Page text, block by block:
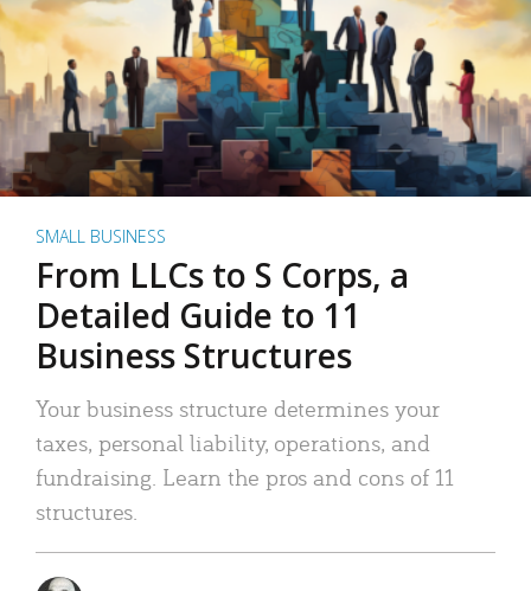
SMALL BUSINESS
From LLCs to S Corps, a
Detailed Guide to 11
Business Structures
Your business structure determines your
taxes, personal liability, operations, and
fundraising. Learn the pros and cons of 11
structures.